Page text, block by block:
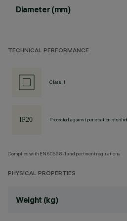
Diameter (mm)
TECHNICAL PERFORMANCE
Class II
Protected against penetration of
Complies with EN60598-1 and pertinent regulations
PHYSICAL PROPERTIES
Weight (kg)